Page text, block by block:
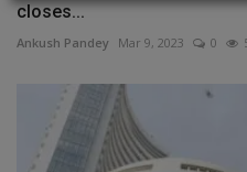
closes...
Ankush Pandey Mar 9, 2023 0